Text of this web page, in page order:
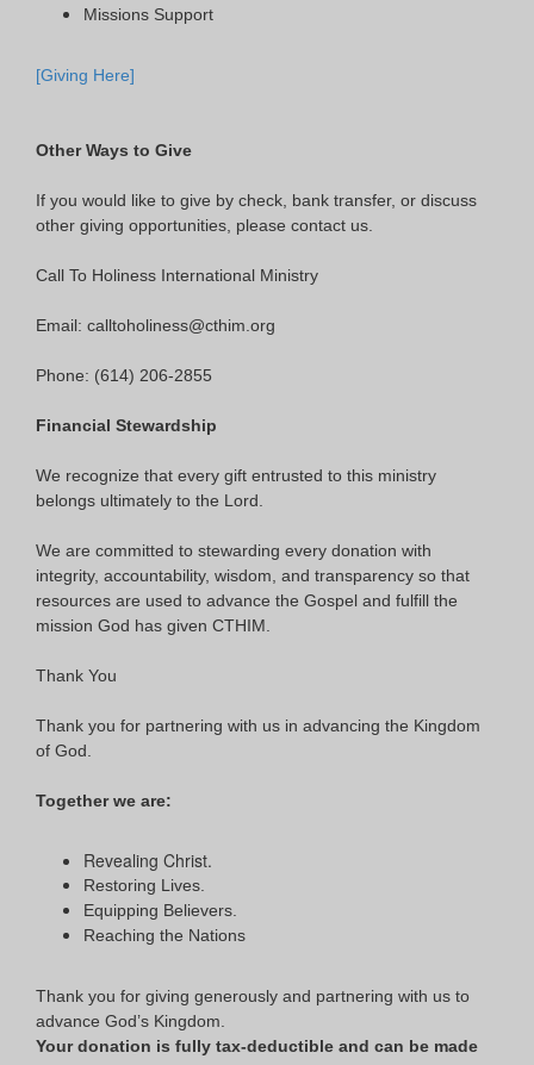
Missions Support
[Giving Here]
Other Ways to Give
If you would like to give by check, bank transfer, or discuss
other giving opportunities, please contact us.
Call To Holiness International Ministry
Email: calltoholiness@cthim.org
Phone: (614) 206-2855
Financial Stewardship
We recognize that every gift entrusted to this ministry
belongs ultimately to the Lord.
We are committed to stewarding every donation with
integrity, accountability, wisdom, and transparency so that
resources are used to advance the Gospel and fulfill the
mission God has given CTHIM.
Thank You
Thank you for partnering with us in advancing the Kingdom
of God.
Together we are:
Revealing Christ.
Restoring Lives.
Equipping Believers.
Reaching the Nations
Thank you for giving generously and partnering with us to
advance God’s Kingdom.
Your donation is fully tax-deductible and can be made